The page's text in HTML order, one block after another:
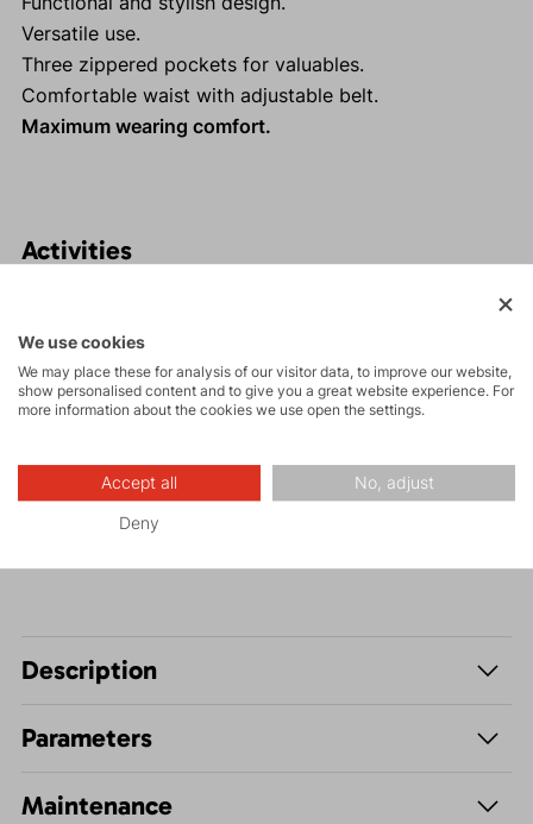
Versatile use.
Three zippered pockets for valuables.
Comfortable waist with adjustable belt.
Maximum wearing comfort.
Activities
Rock climbing
Hiking
Description
Parameters
Maintenance
We use cookies
We may place these for analysis of our visitor data, to improve our website,
show personalised content and to give you a great website experience. For
more information about the cookies we use open the settings.
Accept all No, adjust
Deny